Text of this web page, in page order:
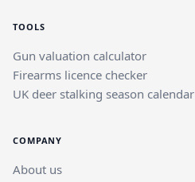
TOOLS
Gun valuation calculator
Firearms licence checker
UK deer stalking season calendar
COMPANY
About us